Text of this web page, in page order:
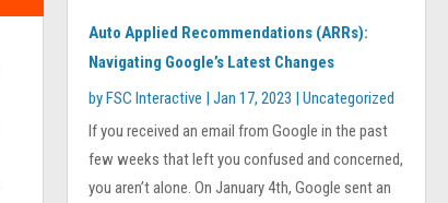
Auto Applied Recommendations (ARRs):
Navigating Google’s Latest Changes
byFSC Interactive |Jan 17, 2023 |Uncategorized
If you received an email from Google in the past
few weeks that left you confused and concerned,
you aren’t alone. On January 4th, Google sent an